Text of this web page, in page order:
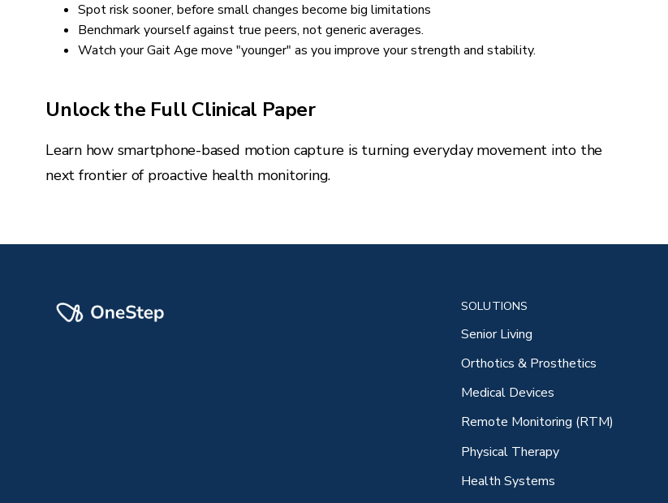
Spot risk sooner, before small changes become big limitations
Benchmark yourself against true peers, not generic averages.
Watch your Gait Age move "younger" as you improve your strength and stability.
Unlock the Full Clinical Paper
Learn how smartphone-based motion capture is turning everyday movement into the
next frontier of proactive health monitoring.
SOLUTIONS
Senior Living
Orthotics & Prosthetics
Medical Devices
Remote Monitoring (RTM)
Physical Therapy
Health Systems